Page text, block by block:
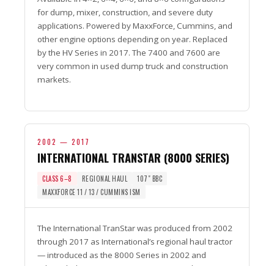
for dump, mixer, construction, and severe duty
applications. Powered by MaxxForce, Cummins, and
other engine options depending on year. Replaced
by the HV Series in 2017. The 7400 and 7600 are
very common in used dump truck and construction
markets.
2002 — 2017
INTERNATIONAL TRANSTAR (8000 SERIES)
CLASS 6–8 REGIONAL HAUL
107″ BBC
MAXXFORCE 11 / 13 / CUMMINS ISM
The International TranStar was produced from 2002
through 2017 as International’s regional haul tractor
— introduced as the 8000 Series in 2002 and